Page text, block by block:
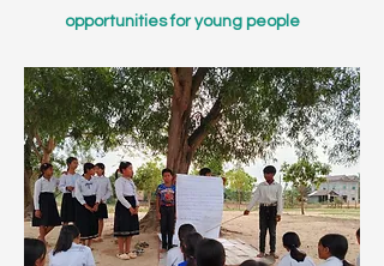
opportunities for young people